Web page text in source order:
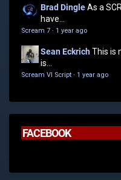
Brad DingleAs a
have...
Scream 7 · 1 year ago
Sean EckrichThis is
is...
Scream VI Script · 1 year ago
FACEBOOK